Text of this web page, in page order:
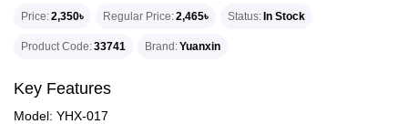
Price 2,350৳ Regular Price 2,465৳ Status In Stock
Product Code 33741 Brand Yuanxin
Key Features
Model: YHX-017